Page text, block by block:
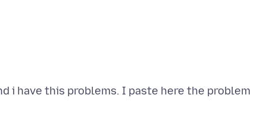
i have this problems. I paste here the problem